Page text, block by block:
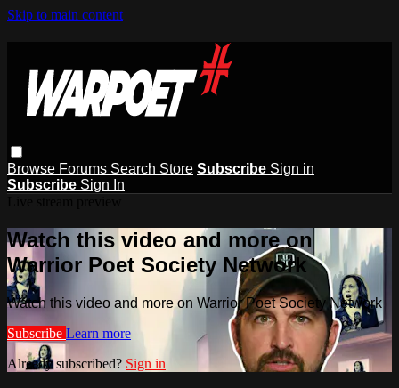
Skip to main content
Browse Forums Search Store Subscribe Sign in
Subscribe Sign In
Watch this video and more on
Warrior Poet Society Network
Watch this video and more on Warrior Poet Society Network
Subscribe Learn more
Already subscribed? Sign in